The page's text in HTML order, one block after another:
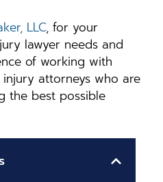
LLC, for your
lawyer needs and
of working with
attorneys who are
the best possible